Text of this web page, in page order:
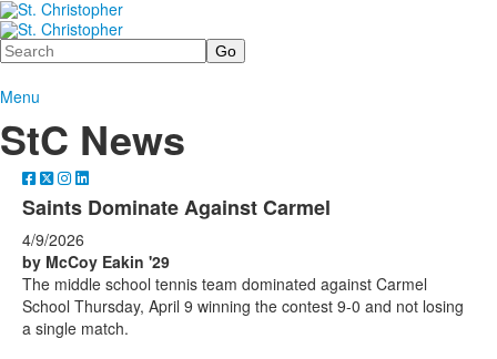
Search
Menu
StC News
Saints Dominate Against Carmel
4/9/2026
by McCoy Eakin '29
The middle school tennis team dominated against Carmel
School Thursday, April 9 winning the contest 9-0 and not losing
a single match.